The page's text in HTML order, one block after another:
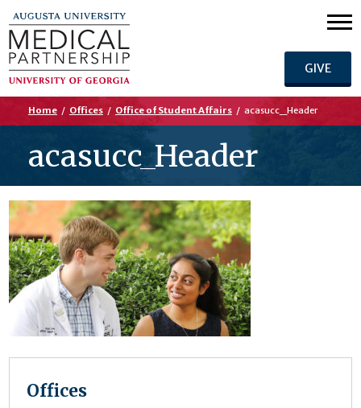
GIVE
Home / Offices / Office of Student Affairs / acasucc_Header
acasucc_Header
Offices